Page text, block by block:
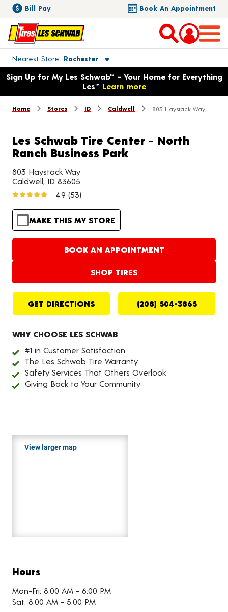
Bill Pay Book An Appointment
Nearest Store Rochester
Toggle store location details
Opens warranty information dialog with language options
Sign Up for My Les Schwab™ – Your Home for Everything
Les™ Learn more
Home Stores ID Caldwell 803 Haystack Way
Les Schwab Tire Center - North
Ranch Business Park
803 Haystack Way
Caldwell, ID 83605
4.9 (53)
MAKE THIS MY STORE
BOOK AN APPOINTMENT
SHOP TIRES
GET DIRECTIONS (208) 504-3865
WHY CHOOSE LES SCHWAB
#1 in Customer Satisfaction
The Les Schwab Tire Warranty
Safety Services That Others Overlook
Giving Back to Your Community
View larger map
Hours
Mon-Fri: 8:00 AM - 6:00 PM
Sat: 8:00 AM - 5:00 PM